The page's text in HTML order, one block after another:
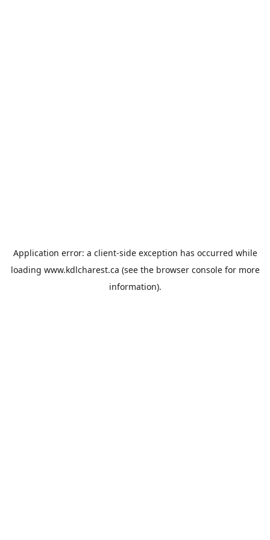
Application error: a client-side exception has occurred while
loading www.kdlcharest.ca (see the browser consolefor more
information).